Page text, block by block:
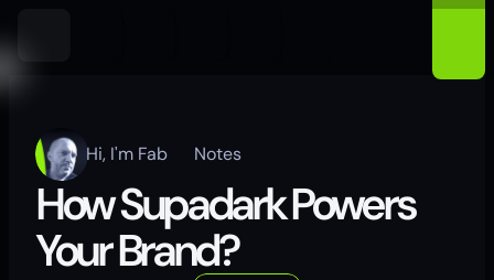
Hi, I'm Fab Notes
How Supadark Powers
Your Brand?